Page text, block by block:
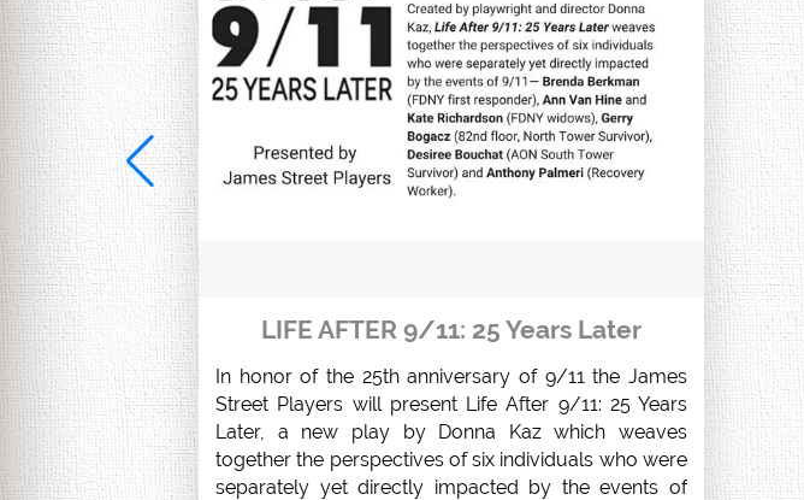
LIFE AFTER 9/11: 25 Years Later
In honor of the 25th anniversary of 9/11 the James
Street Players will present Life After 9/11: 25 Years
Later, a new play by Donna Kaz which weaves
together the perspectives of six individuals who were
separately yet directly impacted by the events of